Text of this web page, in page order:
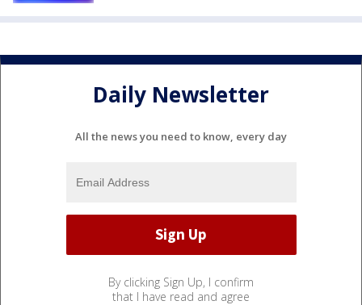
Daily Newsletter
All the news you need to know, every day
By clicking Sign Up, I confirm
that I have read and agree